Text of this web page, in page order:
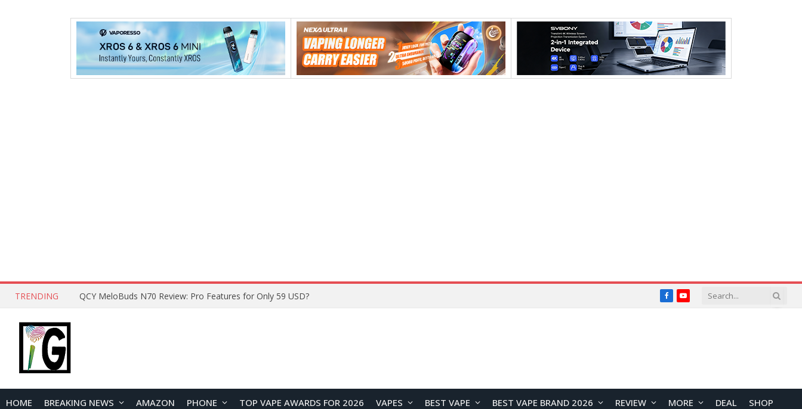
TRENDING How to Open and Clean Your Phone Safely at Home FacebookYouTube
HOME BREAKING NEWS AMAZON PHONE TOP VAPE AWARDS FOR 2026 VAPES BEST VAPE BEST VAPE BRAND 2026 REVIEW MORE DEAL SHOP